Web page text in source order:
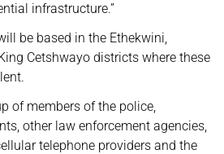
infrastructure.”
be based in the Ethekwini,
Cetshwayo districts where these
of members of the police,
other law enforcement agencies,
telephone providers and the